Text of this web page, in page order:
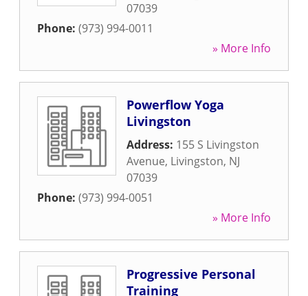
07039
Phone: (973) 994-0011
» More Info
Powerflow Yoga
Livingston
Address: 155 S Livingston
Avenue, Livingston, NJ
07039
Phone: (973) 994-0051
» More Info
Progressive Personal
Training